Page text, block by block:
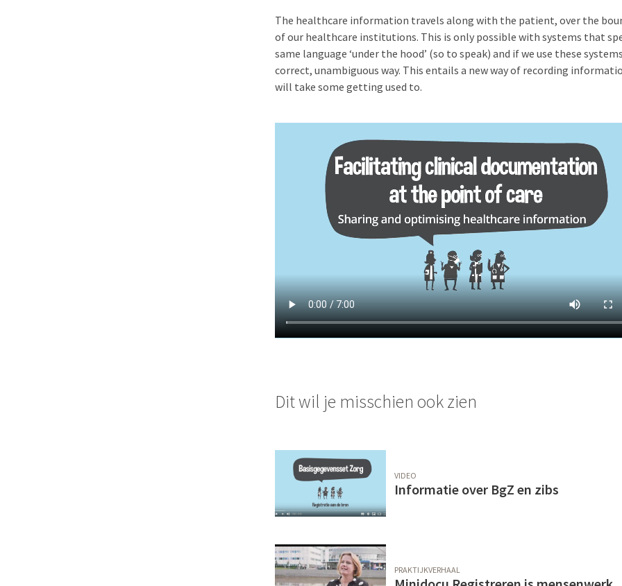
The healthcare information travels along with the patient, over the
of our healthcare institutions. This is only possible with systems that
same language ‘under the hood’ (so to speak) and if we use these
correct, unambiguous way. This entails a new way of recording
will take some getting used to.
Dit wil je misschien ook zien
VIDEO
Informatie over BgZ en zibs
PRAKTIJKVERHAAL